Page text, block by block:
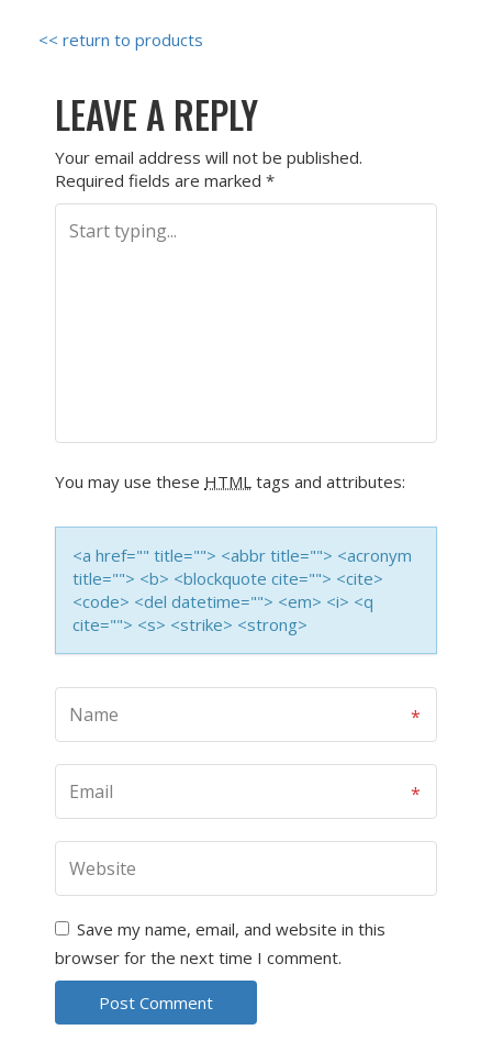
<< return to products
LEAVE A REPLY
Your email address will not be published.
Required fields are marked *
You may use these HTML tags and attributes:
<a href="" title=""> <abbr title=""> <acronym
title=""> <b> <blockquote cite=""> <cite>
<code> <del datetime=""> <em> <i> <q
cite=""> <s> <strike> <strong>
Save my name, email, and website in this
browser for the next time I comment.